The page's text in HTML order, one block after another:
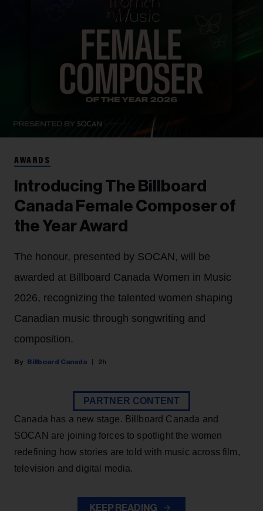
AWARDS
Introducing The Billboard
Canada Female Composer of
the Year Award
The honour, presented by SOCAN, will be
awarded at Billboard Canada Women in Music
2026, recognizing the talented women shaping
Canadian music through songwriting and
composition.
Billboard Canada 2h
PARTNER CONTENT
Canada has a new stage. Billboard Canada and
SOCAN are joining forces to spotlight the women
redefining how stories are told with music across film,
television and digital media.
KEEP READING